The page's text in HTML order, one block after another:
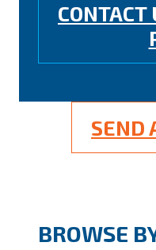
CONTACT
SEND
BROWSE